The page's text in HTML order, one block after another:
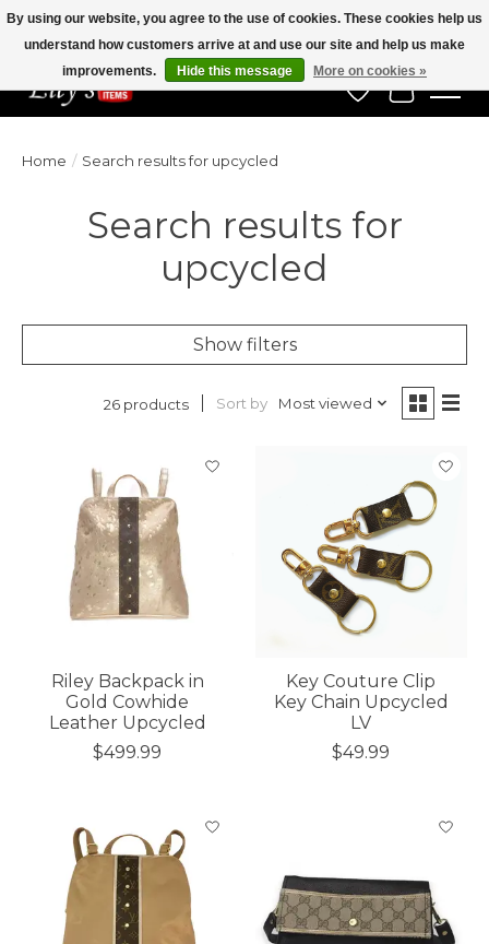
Veteran Owned Since 1975
Wish List
Cart
Home / Search results for upcycled
Search results for
upcycled
Show filters
26 products Sort by Most viewed
Riley Backpack in
Gold Cowhide
Leather Upcycled
$499.99
Key Couture Clip
Key Chain Upcycled
LV
$49.99
By using our website, you agree to the use of cookies. These cookies help us
understand how customers arrive at and use our site and help us make
improvements.
Hide this message More on cookies »